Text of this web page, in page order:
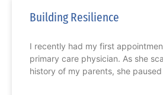
Building Resilience
I recently had my first
primary care physician. As she
history of my parents, she